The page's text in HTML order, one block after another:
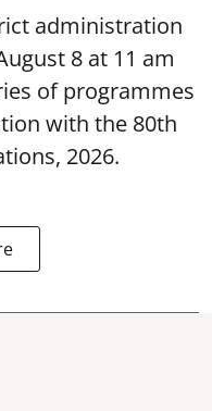
administration
8 at 11 am
of programmes
with the 80th
2026.